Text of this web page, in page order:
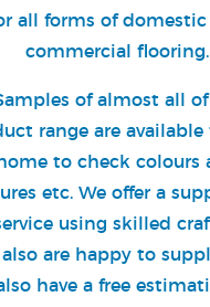
all forms of domestic
commercial flooring.
of almost all
range are
home to check colours
etc. We offer a
using skilled
are happy to
have a free